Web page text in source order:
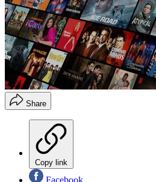
Share
Copy link
Facebook